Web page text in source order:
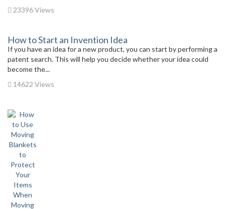
23396 Views
How to Start an Invention Idea
If you have an idea for a new product, you can start by performing a
patent search. This will help you decide whether your idea could
become the...
14622 Views